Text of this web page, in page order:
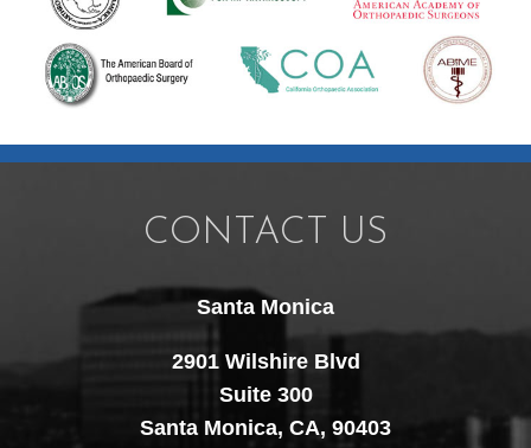
CONTACT US
Santa Monica
2901 Wilshire Blvd
Suite 300
Santa Monica, CA, 90403